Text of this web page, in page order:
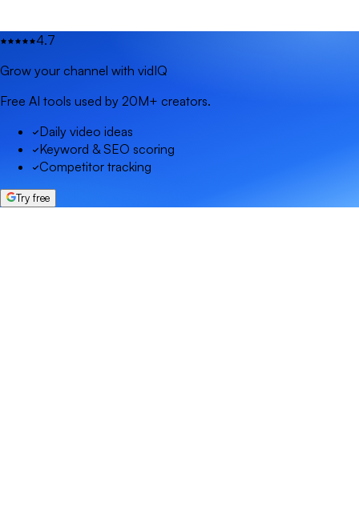
4.7
Grow your channel with vidIQ
Free AI tools used by 20M+ creators.
Daily video ideas
Keyword & SEO scoring
Competitor tracking
Try free